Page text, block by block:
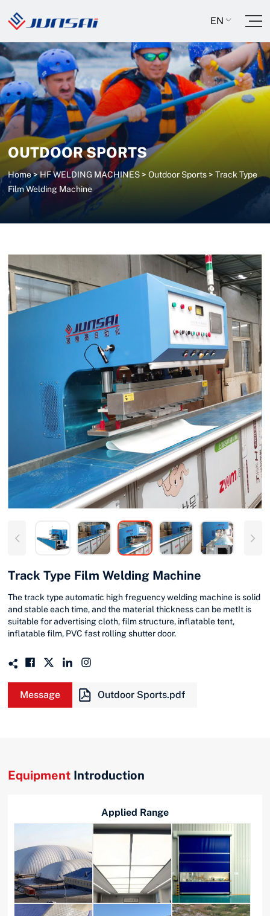
EN
OUTDOOR SPORTS
Home>HF WELDING MACHINES > Outdoor Sports > Track Type
Film Welding Machine
Track Type Film Welding Machine
The track type automatic high freguency welding machine is solid
and stable each time, and the material thickness can be metIt is
suitable for advertising cloth, film structure, inflatable tent,
inflatable film, PVC fast rolling shutter door.
Message Outdoor Sports.pdf
Equipment Introduction
Applied Range